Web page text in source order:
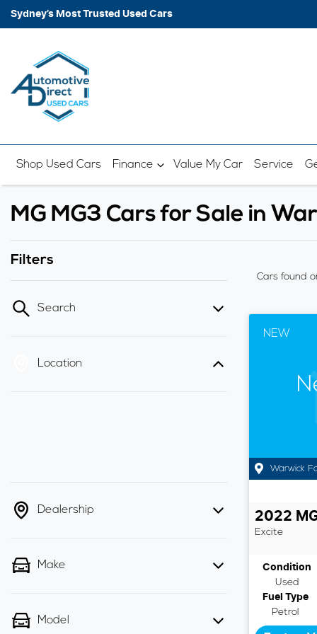
Sydney’s Most Trusted Used Cars
Shop Used Cars Finance Value My Car Service
MG MG3 Cars for Sale in
Filters
Search
Location
Dealership
Make
Model
Cars found
NEW
Warwick
2022
Excite
Condition
Used
Fuel Type
Petrol